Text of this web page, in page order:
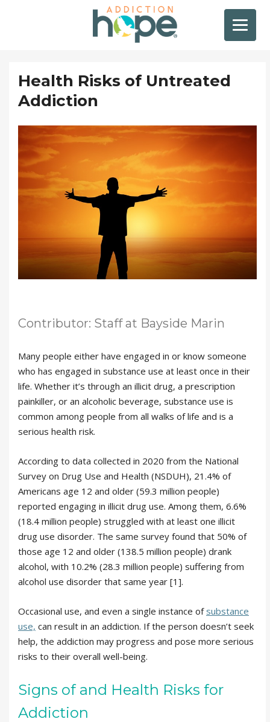
Health Risks of Untreated
Addiction
Contributor: Staff at Bayside Marin
Many people either have engaged in or know someone
who has engaged in substance use at least once in their
life. Whether it’s through an illicit drug, a prescription
painkiller, or an alcoholic beverage, substance use is
common among people from all walks of life and is a
serious health risk.
According to data collected in 2020 from the National
Survey on Drug Use and Health (NSDUH), 21.4% of
Americans age 12 and older (59.3 million people)
reported engaging in illicit drug use. Among them, 6.6%
(18.4 million people) struggled with at least one illicit
drug use disorder. The same survey found that 50% of
those age 12 and older (138.5 million people) drank
alcohol, with 10.2% (28.3 million people) suffering from
alcohol use disorder that same year [1].
Occasional use, and even a single instance ofsubstance
use, can result in an addiction. If the person doesn’t seek
help, the addiction may progress and pose more serious
risks to their overall well-being.
Signs of and Health Risks for
Addiction